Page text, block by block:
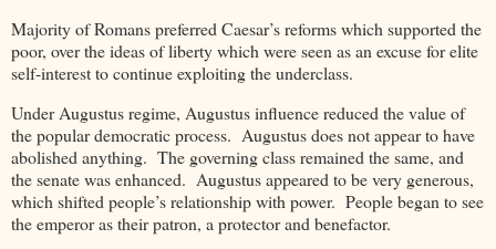
Majority of Romans preferred Caesar’s reforms which supported the
poor, over the ideas of liberty which were seen as an excuse for elite
self-interest to continue exploiting the underclass.
Under Augustus regime, Augustus influence reduced the value of
the popular democratic process. Augustus does not appear to have
abolished anything. The governing class remained the same, and
the senate was enhanced. Augustus appeared to be very generous,
which shifted people’s relationship with power. People began to see
the emperor as their patron, a protector and benefactor.